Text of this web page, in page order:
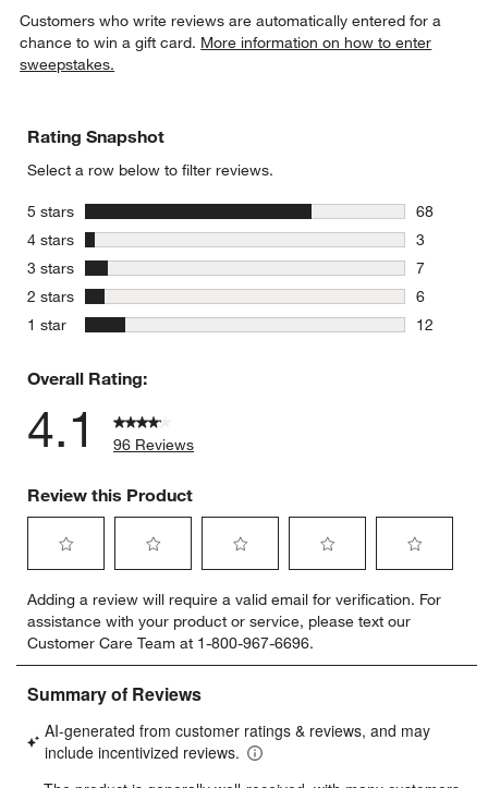
Customers who write reviews are automatically entered for a
chance to win a gift card. More information on how to enter
sweepstakes.
Rating Snapshot
Select a row below to filter reviews.
5 stars stars
68
68
4 stars stars
3
3 reviews
3 stars stars
7
7 reviews
2 stars stars
6
6 reviews
1 star stars
12
Overall Rating:
4.1 96 Reviews
Review this Product
to
rate
the
item
with
star.
This
to
rate
the
item
with
stars.
This
to
rate
the
item
stars.
This
to
rate
the
item
stars.
to
rate
item
stars.
Adding a review will require a valid email for verification. For
assistance with your product or service, please text our
Customer Care Team at 1-800-967-6696.